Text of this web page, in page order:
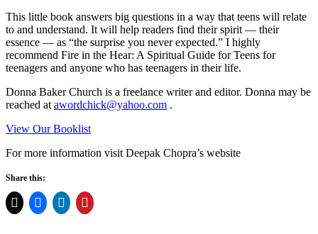
This little book answers big questions in a way that teens will relate
to and understand. It will help readers find their spirit — their
essence — as “the surprise you never expected.” I highly
recommend Fire in the Hear: A Spiritual Guide for Teens for
teenagers and anyone who has teenagers in their life.
Donna Baker Church is a freelance writer and editor. Donna may be
reached at awordchick@yahoo.com .
View Our Booklist
For more information visit Deepak Chopra’s website
Share this: